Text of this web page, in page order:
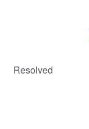
Resolved